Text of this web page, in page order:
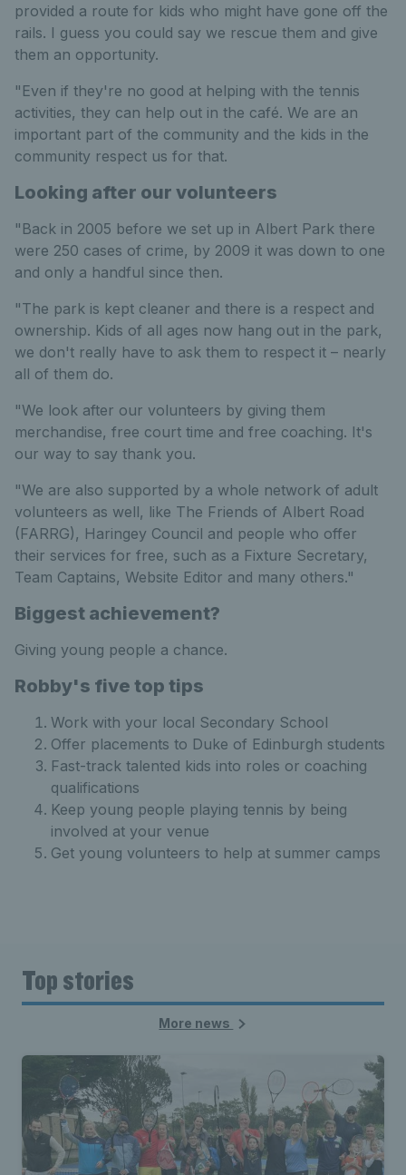
provided a route for kids who might have gone off the
rails. I guess you could say we rescue them and give
them an opportunity.
"Even if they're no good at helping with the tennis
activities, they can help out in the café. We are an
important part of the community and the kids in the
community respect us for that.
Looking after our volunteers
"Back in 2005 before we set up in Albert Park there
were 250 cases of crime, by 2009 it was down to one
and only a handful since then.
"The park is kept cleaner and there is a respect and
ownership. Kids of all ages now hang out in the park,
we don't really have to ask them to respect it – nearly
all of them do.
"We look after our volunteers by giving them
merchandise, free court time and free coaching. It's
our way to say thank you.
"We are also supported by a whole network of adult
volunteers as well, like The Friends of Albert Road
(FARRG)​, Haringey Council and people who offer
their services for free, such as a Fixture Secretary,
Team Captains, Website Editor and many others."
Biggest achievement?
Giving young people a chance.
Robby's five top tips
Work with your local Secondary School
Offer placements to Duke of Edinburgh students
Fast-track talented kids into roles or coaching
qualifications
Keep young people playing tennis by being
involved at your venue
Get young volunteers to help at summer camps
Top stories
More news